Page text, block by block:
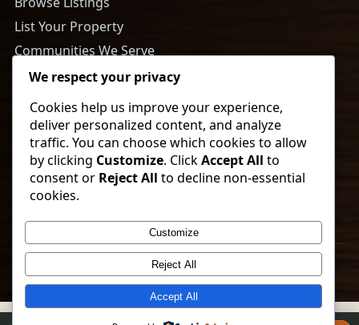
List Your Property
Communities We Serve
About Us
RESOURCES
Tips to Buy a Home
Tips to Get Your Home Ready to Sell
Payment Calculator
© 2026 Vorland Land Company. All rights reserved.
We respect your privacy
Cookies help us improve your experience,
deliver personalized content, and analyze
traffic. You can choose which cookies to allow
by clicking Customize. ClickAccept All to
consent or Reject All to decline non-essential
cookies.
Customize
Reject All
Accept All